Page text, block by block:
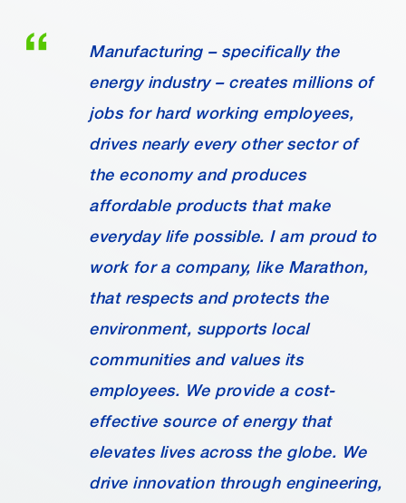
Manufacturing – specifically the
energy industry – creates millions of
jobs for hard working employees,
drives nearly every other sector of
the economy and produces
affordable products that make
everyday life possible. I am proud to
work for a company, like Marathon,
that respects and protects the
environment, supports local
communities and values its
employees. We provide a cost-
effective source of energy that
elevates lives across the globe. We
drive innovation through engineering,